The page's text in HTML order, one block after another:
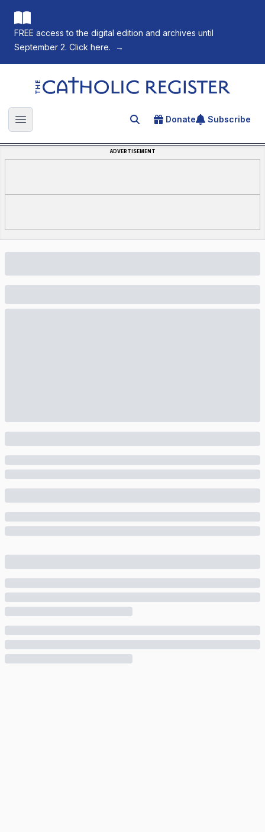
FREE access to the digital edition and archives until
September 2. Click here.
→
The Catholic Register
Open main menu Search for an article
Donate Subscribe
ADVERTISEMENT